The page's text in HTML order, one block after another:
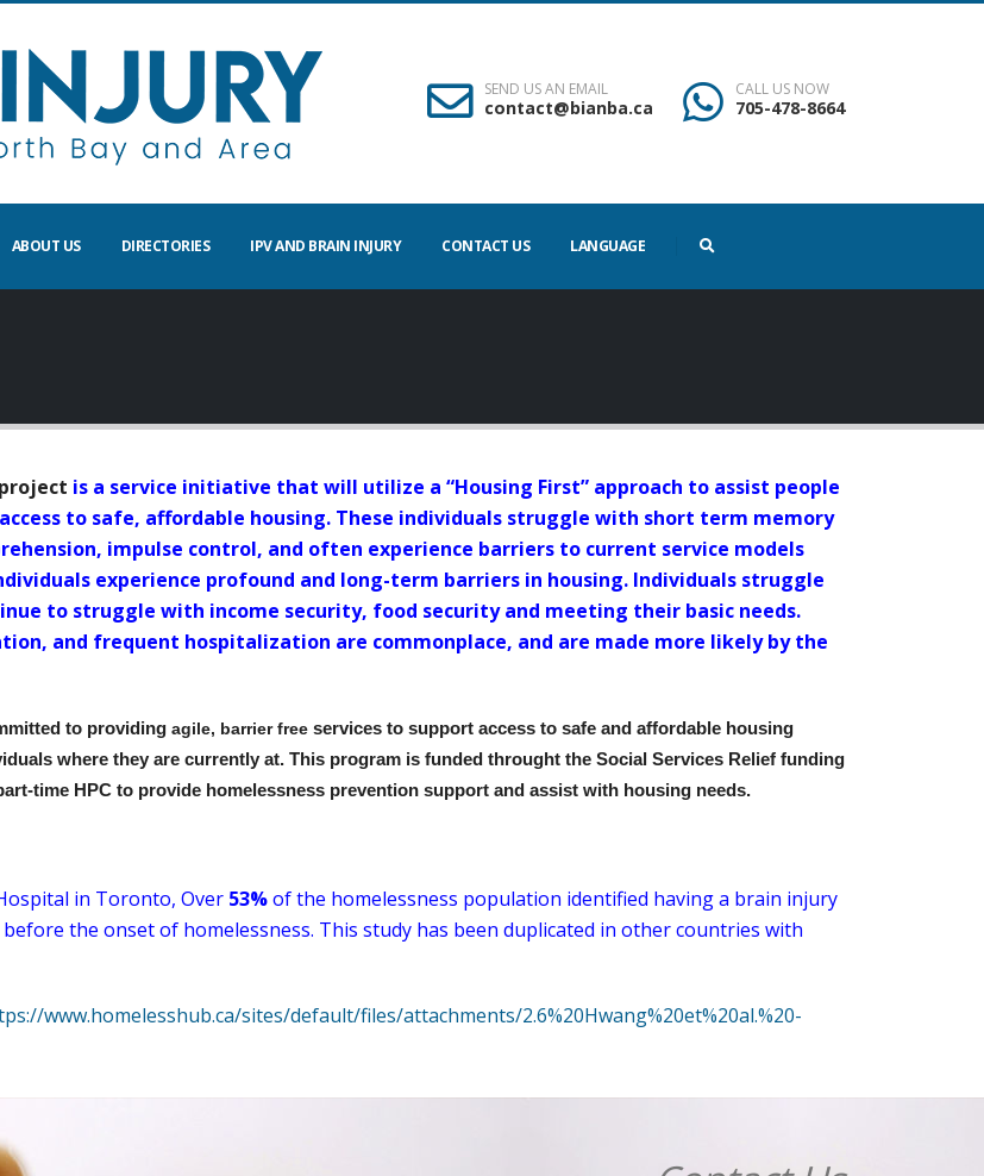
SEND US AN EMAIL
contact@bianba.ca
CALL US NOW
705-478-8664
ABOUT US DIRECTORIES IPV AND BRAIN INJURY CONTACT US LANGUAGE
is a service initiative that will utilize a “Housing First” approach to assist people
to safe, affordable housing. These individuals struggle with short term memory
impulse control, and often experience barriers to current service models
experience profound and long-term barriers in housing. Individuals struggle
to struggle with income security, food security and meeting their basic needs.
and frequent hospitalization are commonplace, and are made more likely by the
to providing agile, barrier free services to support access to safe and affordable housing
where they are currently at. This program is funded throught the Social Services Relief funding
time HPC to provide homelessness prevention support and assist with housing needs.
in Toronto, Over 53%of the homelessness population identified having a brain injury
the onset of homelessness. This study has been duplicated in other countries with
www.homelesshub.ca/sites/default/files/attachments/2.6%20Hwang%20et%20al.%20-